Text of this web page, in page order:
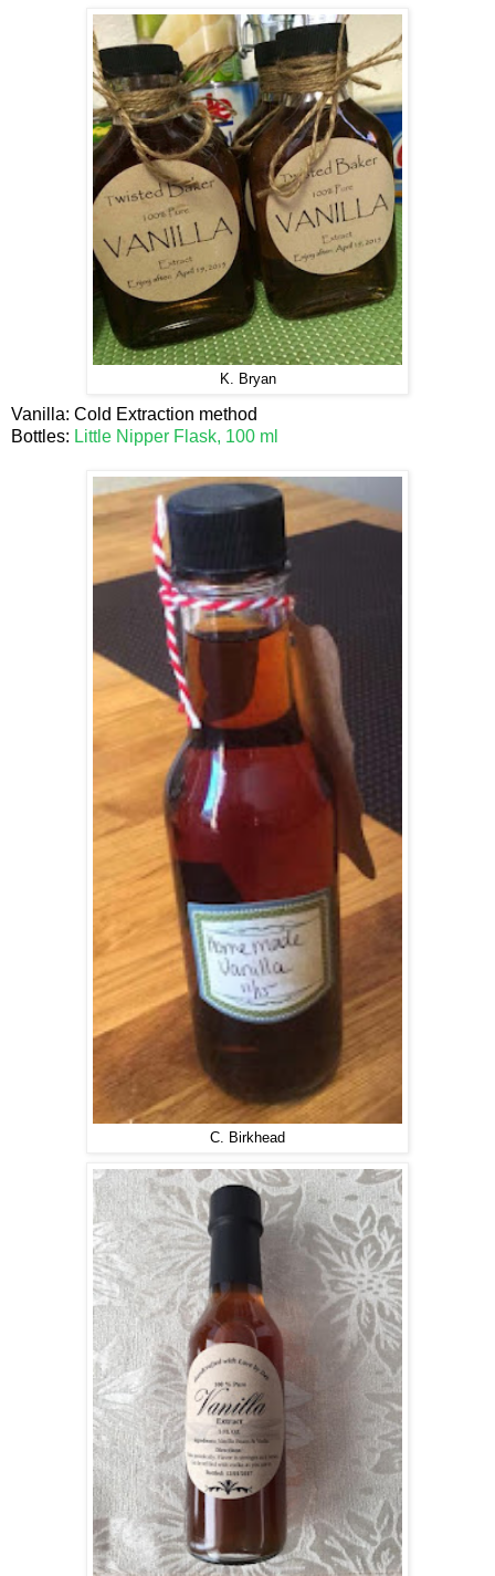
K. Bryan
Vanilla: Cold Extraction method
Bottles: Little Nipper Flask, 100 ml
C. Birkhead